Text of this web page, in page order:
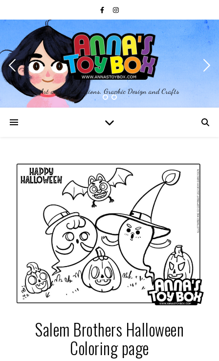
Art and Illustrations, Graphic Design and Crafts
Salem Brothers Halloween
Coloring page